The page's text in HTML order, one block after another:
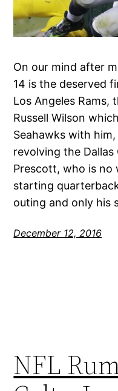
On our mind after
14 is the deserved
Los Angeles
Russell Wilson
Seahawks with
revolving the
Prescott, who is no
starting
outing and only his
December 12, 2016
NFL